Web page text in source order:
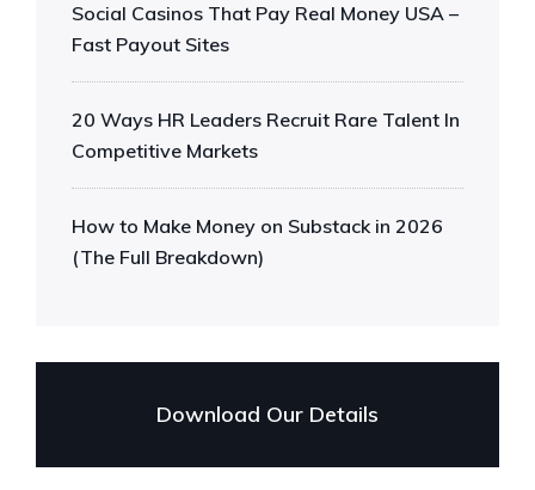
Social Casinos That Pay Real Money USA –
Fast Payout Sites
20 Ways HR Leaders Recruit Rare Talent In
Competitive Markets
How to Make Money on Substack in 2026
(The Full Breakdown)
Download Our Details